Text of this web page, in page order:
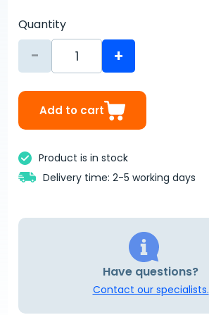
Quantity
- +
Add to cart
Product is in stock
Delivery time: 2-5 working days
Have questions?
Contact our specialists.